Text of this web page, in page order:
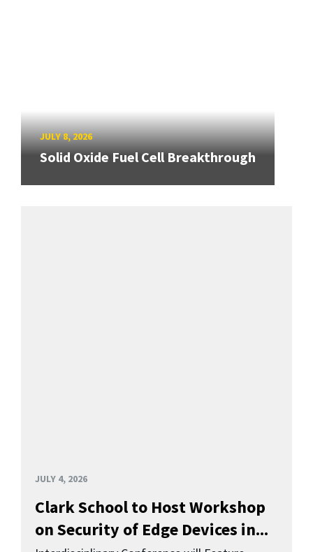
JULY 8, 2026
Solid Oxide Fuel Cell Breakthrough
JULY 4, 2026
Clark School to Host Workshop
on Security of Edge Devices in...